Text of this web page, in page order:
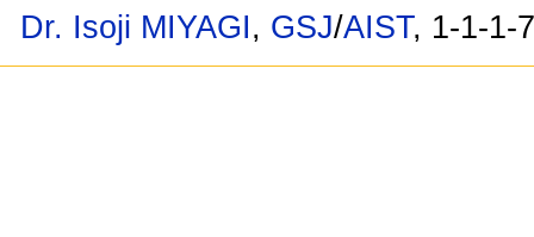
Dr. Isoji MIYAGI, GSJ/AIST, 1-1-1-